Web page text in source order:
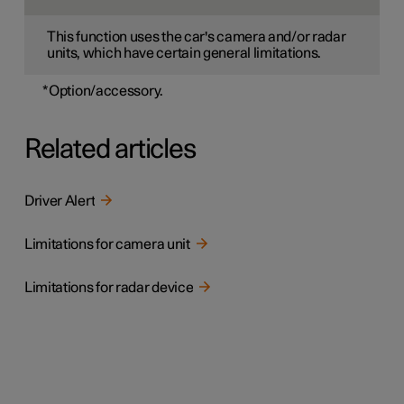
This function uses the car's camera and/or radar
units, which have certain general limitations.
*Option/accessory.
Related articles
Driver Alert
Limitations for camera unit
Limitations for radar device